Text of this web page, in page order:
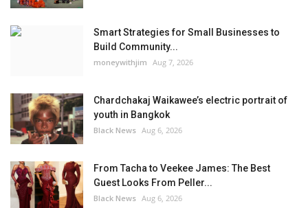
Smart Strategies for Small Businesses to
Build Community...
moneywithjim Aug 7, 2026
Chardchakaj Waikawee’s electric portrait of
youth in Bangkok
Black News Aug 6, 2026
From Tacha to Veekee James: The Best
Guest Looks From Peller...
Black News Aug 6, 2026